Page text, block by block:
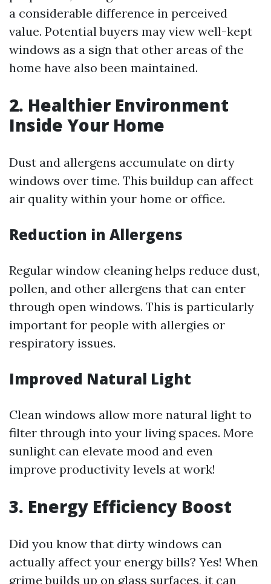
a considerable difference in perceived
value. Potential buyers may view well-kept
windows as a sign that other areas of the
home have also been maintained.
2. Healthier Environment
Inside Your Home
Dust and allergens accumulate on dirty
windows over time. This buildup can affect
air quality within your home or office.
Reduction in Allergens
Regular window cleaning helps reduce dust,
pollen, and other allergens that can enter
through open windows. This is particularly
important for people with allergies or
respiratory issues.
Improved Natural Light
Clean windows allow more natural light to
filter through into your living spaces. More
sunlight can elevate mood and even
improve productivity levels at work!
3. Energy Efficiency Boost
Did you know that dirty windows can
actually affect your energy bills? Yes! When
grime builds up on glass surfaces, it can